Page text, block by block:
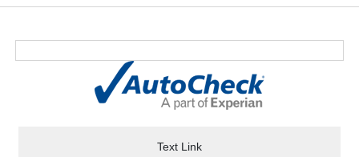
Text Link